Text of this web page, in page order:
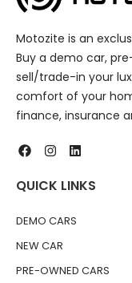
Motozite is an
Buy a demo car,
sell/trade-in your
comfort of your
finance, insurance
QUICK LINKS
DEMO CARS
NEW CAR
PRE-OWNED CARS